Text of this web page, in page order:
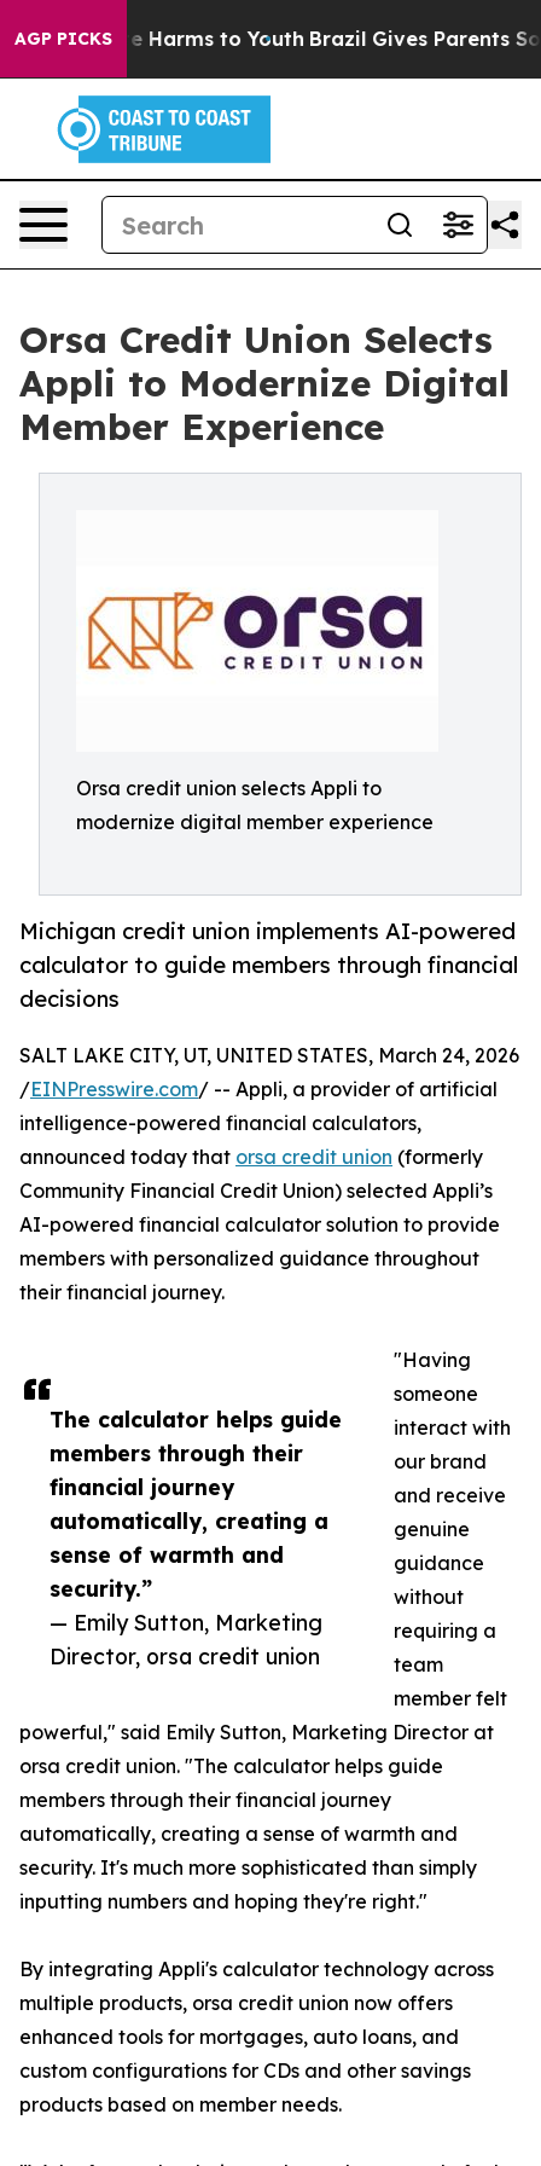
AGP PICKS
to Abate Harms to Youth Brazil Gives Parents
Orsa Credit Union Selects
Appli to Modernize Digital
Member Experience
Orsa credit union selects Appli to
modernize digital member experience
Michigan credit union implements AI-powered
calculator to guide members through financial
decisions
The calculator helps guide
members through their
financial journey
automatically, creating a
sense of warmth and
security.”
— Emily Sutton, Marketing
Director, orsa credit union
SALT LAKE CITY, UT, UNITED STATES, March 24, 2026
/EINPresswire.com/ -- Appli, a provider of artificial
intelligence-powered financial calculators,
announced today that orsa credit union (formerly
Community Financial Credit Union) selected Appli’s
AI-powered financial calculator solution to provide
members with personalized guidance throughout
their financial journey.
"Having
someone
interact with
our brand
and receive
genuine
guidance
without
requiring a
team
member felt
powerful," said Emily Sutton, Marketing Director at
orsa credit union. "The calculator helps guide
members through their financial journey
automatically, creating a sense of warmth and
security. It's much more sophisticated than simply
inputting numbers and hoping they're right."
By integrating Appli's calculator technology across
multiple products, orsa credit union now offers
enhanced tools for mortgages, auto loans, and
custom configurations for CDs and other savings
products based on member needs.